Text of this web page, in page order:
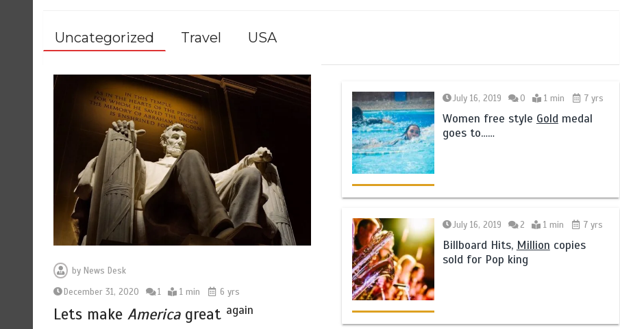
Uncategorized Travel USA
byNews Desk
December 31, 2020
1 1 min 6 yrs
Lets makeAmericagreat again
July 16, 2019 0 1 min 7 yrs
Women free style Gold medal
goes to……
July 16, 2019 2 1 min 7 yrs
Billboard Hits, Million copies
sold for Pop king